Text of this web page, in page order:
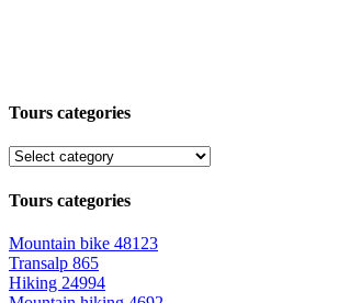
Tours categories
Tours categories
Mountain bike 48123
Transalp 865
Hiking 24994